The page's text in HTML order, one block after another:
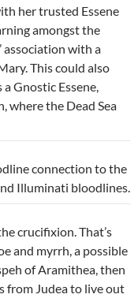
her trusted Essene
amongst the
association with a
This could also
Gnostic Essene,
where the Dead Sea
connection to the
Illuminati bloodlines.
crucifixion. That’s
and myrrh, a possible
ofAramithea, then
from Judea to live out